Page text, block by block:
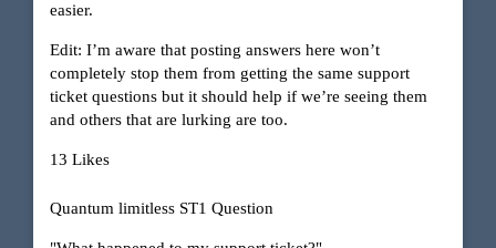
easier.
Edit: I’m aware that posting answers here won’t
completely stop them from getting the same support
ticket questions but it should help if we’re seeing them
and others that are lurking are too.
13 Likes
Quantum limitless ST1 Question